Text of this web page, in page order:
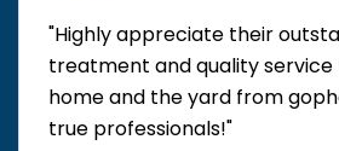
"Highly appreciate their
treatment and quality
home and the yard from
true professionals!"